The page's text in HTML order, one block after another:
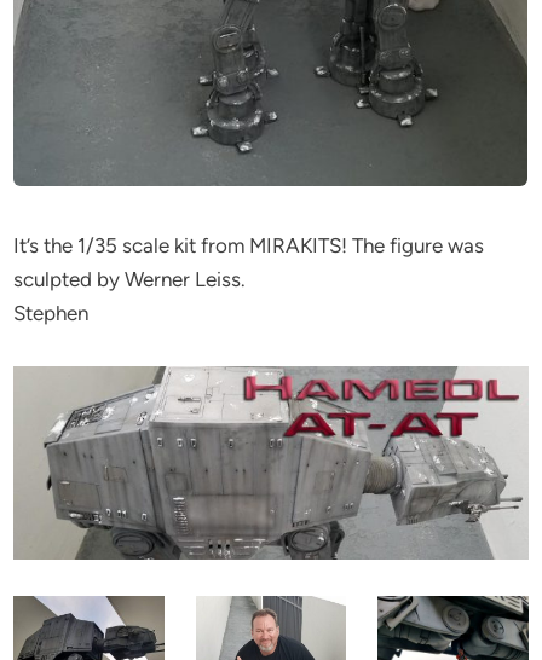
It’s the 1/35 scale kit from MIRAKITS! The figure was
sculpted by Werner Leiss.
Stephen